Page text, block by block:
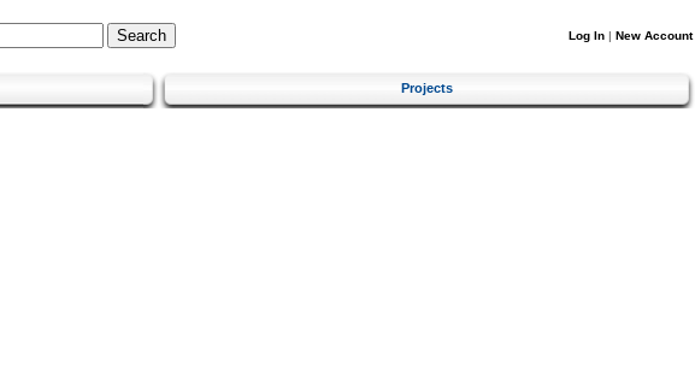
Log In | New Account
Projects